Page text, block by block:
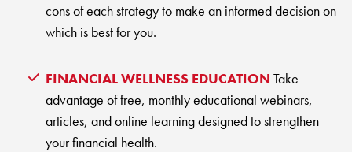
cons of each strategy to make an informed decision on
which is best for you.
FINANCIAL WELLNESS EDUCATION Take
advantage of free, monthly educational webinars,
articles, and online learning designed to strengthen
your financial health.